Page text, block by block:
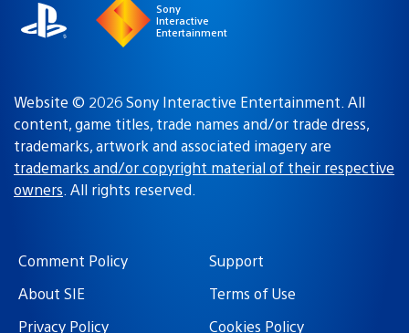
Sony
Interactive
Entertainment
Website © 2026 Sony Interactive Entertainment. All
content, game titles, trade names and/or trade dress,
trademarks, artwork and associated imagery are
trademarks and/or copyright material of their respective
owners. All rights reserved.
Comment Policy
Support
About SIE
Terms of Use
Privacy Policy
Cookies Policy